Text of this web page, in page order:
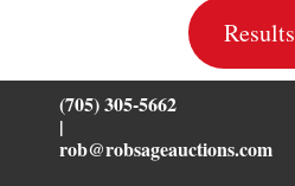
Results
(705) 305-5662
|
rob@robsageauctions.com